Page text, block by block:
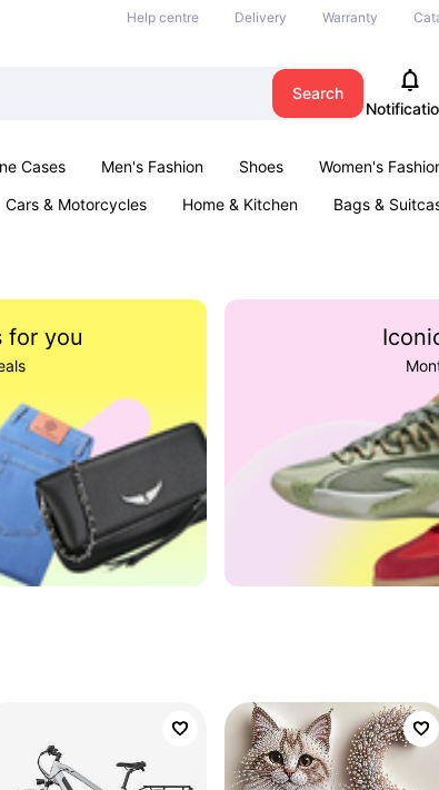
Help centre Delivery Warranty
Search
Cases Men's Fashion Shoes Women's
Cars & Motorcycles Home & Kitchen Bags &
for you